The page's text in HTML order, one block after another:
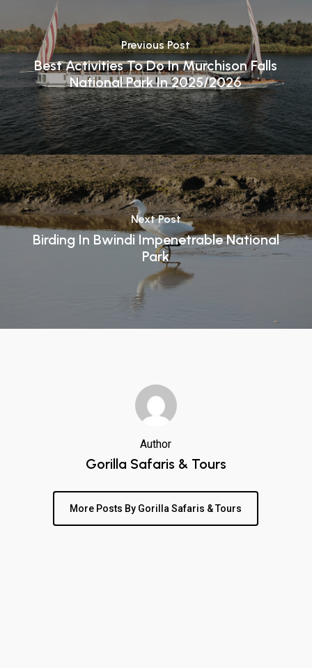
Previous Post
Best Activities To Do In Murchison Falls
National Park In 2025/2026
Next Post
Birding In Bwindi Impenetrable National
Park
Author
Gorilla Safaris & Tours
More Posts By Gorilla Safaris & Tours